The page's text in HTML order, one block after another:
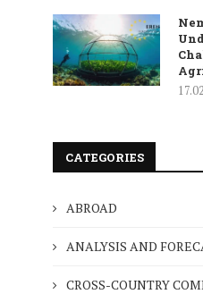
CATEGORIES
ABROAD
ANALYSIS AND
CROSS-COUNTRY